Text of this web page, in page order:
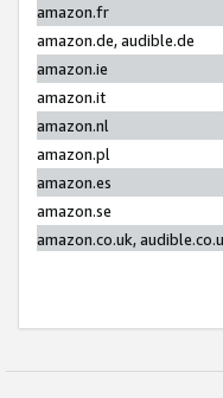
amazon.fr
amazon.de, audible.de
amazon.ie
amazon.it
amazon.nl
amazon.pl
amazon.es
amazon.se
amazon.co.uk,